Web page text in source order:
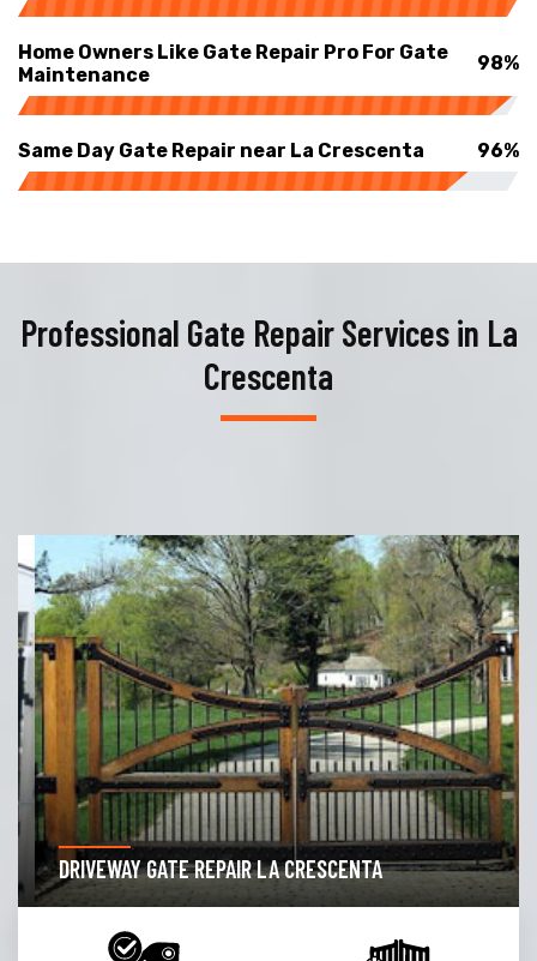
Home Owners Like Gate Repair Pro For Gate
Maintenance
98%
Same Day Gate Repair near La Crescenta 96%
Professional Gate Repair Services in La
Crescenta
DRIVEWAY GATE REPAIR LA CRESCENTA